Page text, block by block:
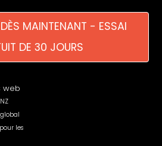
MAINTENANT - ESSAI
DE 30 JOURS
web
les